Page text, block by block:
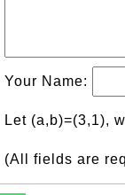
Your Name:
Let (a,b)=(3,1),
(All fields are